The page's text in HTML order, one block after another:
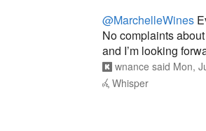
No complaints
and I’m looking
wnance saidMon,
Whisper